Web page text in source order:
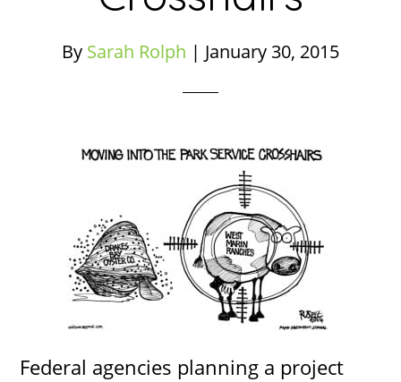
By Sarah Rolph | January 30, 2015
Federal agencies planning a project